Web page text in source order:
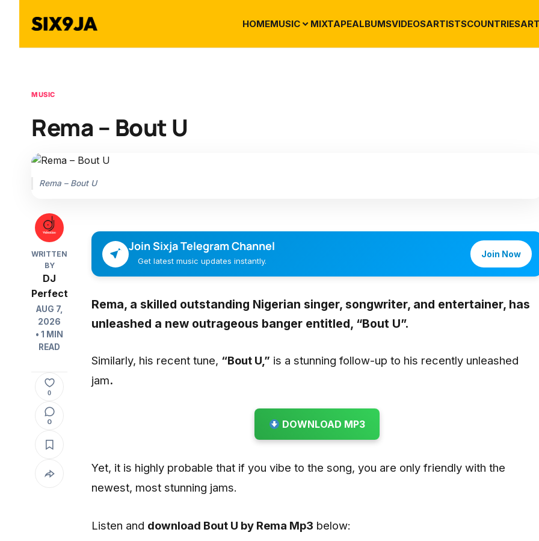
HOMEMUSIC MIXTAPEALBUMSVIDEOSARTISTSCOUNTRIES
MUSIC
Rema – Bout U
Rema – Bout U
WRITTEN
BY
DJ
Perfect
AUG 7,
2026
• 1 MIN
READ
0
0
Join Sixja Telegram Channel
Get latest music updates instantly.
Join Now
Rema, a skilled outstanding Nigerian singer, songwriter, and entertainer, has
unleashed a new outrageous banger entitled, “Bout U”.
Similarly, his recent tune, “Bout U ,” is a stunning follow-up to his recently unleashed
jam.
DOWNLOAD MP3
Yet, it is highly probable that if you vibe to the song, you are only friendly with the
newest, most stunning jams.
Listen and download Bout U by Rema Mp3 below: